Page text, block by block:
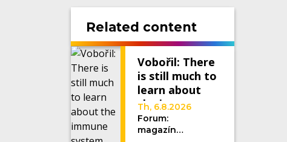
Related content
Vobořil: There
is still much to
learn about
the immune
system
Th, 6.8.2026
Forum:
magazín